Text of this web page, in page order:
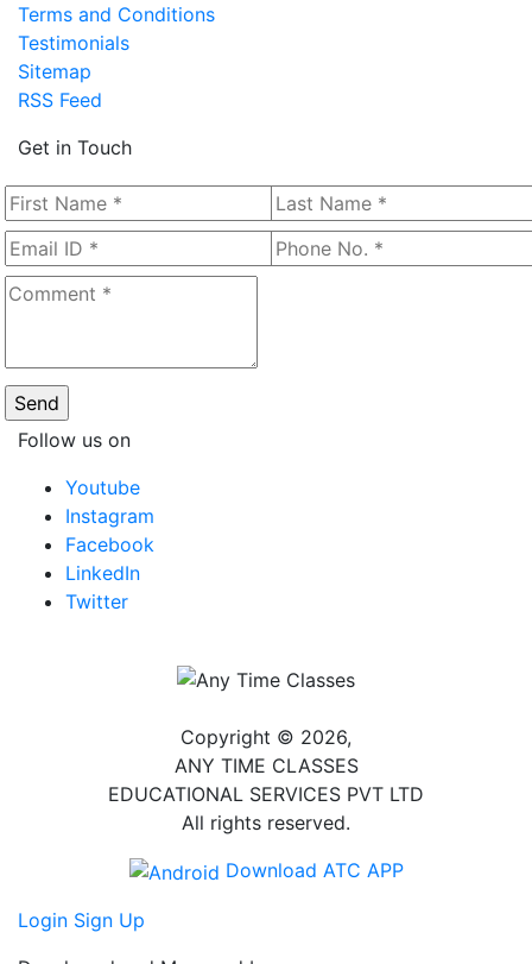
Terms and Conditions
Testimonials
Sitemap
RSS Feed
Get in Touch
Follow us on
Youtube
Instagram
Facebook
LinkedIn
Twitter
Copyright © 2026,
ANY TIME CLASSES
EDUCATIONAL SERVICES PVT LTD
All rights reserved.
Download ATC APP
Login Sign Up